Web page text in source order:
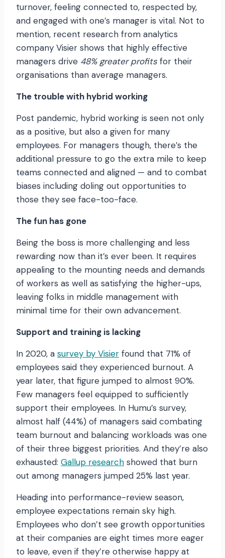
turnover, feeling connected to, respected by,
and engaged with one’s manager is vital. Not to
mention, recent research from analytics
company Visier shows that highly effective
managers drive 48% greater profits for their
organisations than average managers.
The trouble with hybrid working
Post pandemic, hybrid working is seen not only
as a positive, but also a given for many
employees. For managers though, there’s the
additional pressure to go the extra mile to keep
teams connected and aligned — and to combat
biases including doling out opportunities to
those they see face-too-face.
The fun has gone
Being the boss is more challenging and less
rewarding now than it’s ever been. It requires
appealing to the mounting needs and demands
of workers as well as satisfying the higher-ups,
leaving folks in middle management with
minimal time for their own advancement.
Support and training is lacking
In 2020, a survey by Visier found that 71% of
employees said they experienced burnout. A
year later, that figure jumped to almost 90%.
Few managers feel equipped to sufficiently
support their employees. In Humu’s survey,
almost half (44%) of managers said combating
team burnout and balancing workloads was one
of their three biggest priorities. And they’re also
exhausted: Gallup research showed that burn
out among managers jumped 25% last year.
Heading into performance-review season,
employee expectations remain sky high.
Employees who don’t see growth opportunities
at their companies are eight times more eager
to leave, even if they’re otherwise happy at